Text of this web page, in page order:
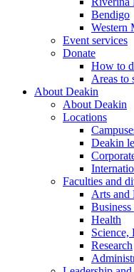
Bendigo
Western
Event services
Donate
How to
Areas to
About Deakin
About Deakin
Locations
Deakin
Faculties and
Arts and
Health
Research